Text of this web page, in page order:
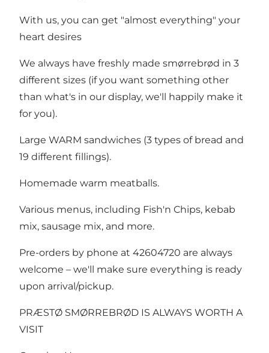
With us, you can get "almost everything" your
heart desires
We always have freshly made smørrebrød in 3
different sizes (if you want something other
than what's in our display, we'll happily make it
for you).
Large WARM sandwiches (3 types of bread and
19 different fillings).
Homemade warm meatballs.
Various menus, including Fish'n Chips, kebab
mix, sausage mix, and more.
Pre-orders by phone at 42604720 are always
welcome – we'll make sure everything is ready
upon arrival/pickup.
PRÆSTØ SMØRREBRØD IS ALWAYS WORTH A
VISIT